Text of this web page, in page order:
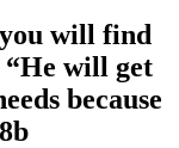
will find
“He will get
because